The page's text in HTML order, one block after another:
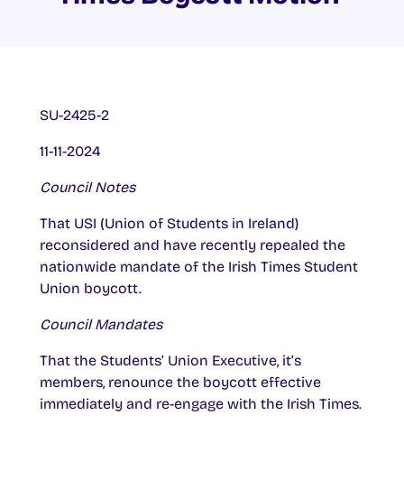
SU-2425-2
11-11-2024
Council Notes
That USI (Union of Students in Ireland)
reconsidered and have recently repealed the
nationwide mandate of the Irish Times Student
Union boycott.
Council Mandates
That the Students’ Union Executive, it’s
members, renounce the boycott effective
immediately and re-engage with the Irish Times.